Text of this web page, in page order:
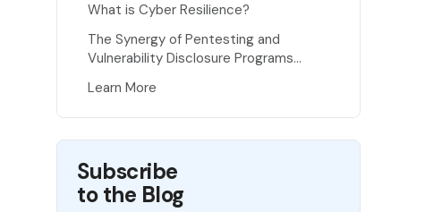
What is Cyber Resilience?
The Synergy of Pentesting and
Vulnerability Disclosure Programs
Learn More
Subscribe
to the Blog